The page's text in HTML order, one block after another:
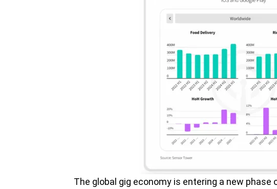
The global gig economy is entering a new phase